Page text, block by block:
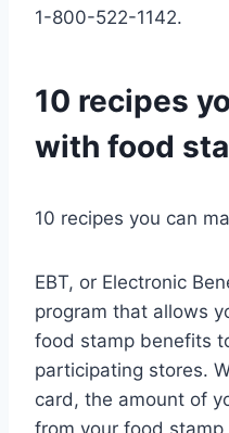
1-800-522-1142.
10 recipes
with food
10 recipes you can
EBT, or Electronic
program that allows
food stamp benefits
participating stores.
card, the amount of
from your food stamp